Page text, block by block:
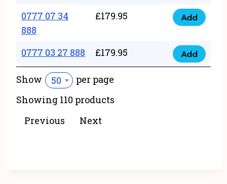
quantity
28
777
quantity
0777 07 34
888
£179.95
0777
34
888
Add
0777 03 27 888 £179.95
0777
Add
Show 50
per page
Showing 110 products
Previous
Next